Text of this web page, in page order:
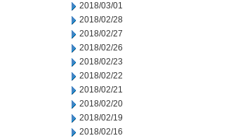
2018/03/01
2018/02/28
2018/02/27
2018/02/26
2018/02/23
2018/02/22
2018/02/21
2018/02/20
2018/02/19
2018/02/16